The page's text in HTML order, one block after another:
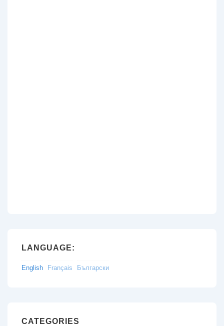
LANGUAGE:
English Français Български
CATEGORIES